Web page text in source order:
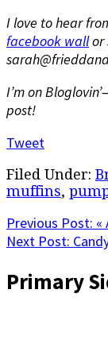
I love to hear
facebook wallor
I’m on
post!
Tweet
Filed Under:
muffins,
Previous Post: «
Next Post:
Primary